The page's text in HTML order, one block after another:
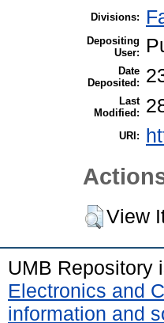
Divisions:
Depositing
User:
Date
Deposited:
Last
Modified:
URI:
View
UMB Repository
Electronics and
information and